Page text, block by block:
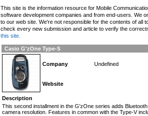
This site is the information resource for Mobile
software development companies and from end-users. We
to our web site. We're not responsible for the contents of all
check every new submission and article to verify the
this site.
Casio G'zOne Type-S
Company Undefined
Website
Description
This second installment in the G'zOne series adds
camera resolution. Features in common with the Type-V